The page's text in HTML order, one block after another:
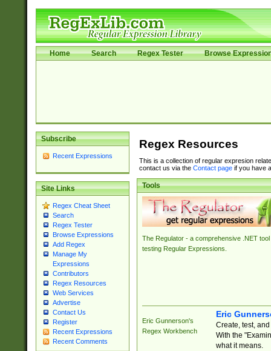
Home Search Regex Tester Browse
Subscribe
Recent Expressions
Site Links
Regex Cheat Sheet
Search
Regex Tester
Browse Expressions
Add Regex
Manage My
Expressions
Contributors
Regex Resources
Web Services
Advertise
Contact Us
Register
Recent Expressions
Recent Comments
Regex Resources
This is a collection of regular expresion
contact us via the Contact pageif you have
Tools
The Regulator - a comprehensive .NET tool
testing Regular Expressions.
Eric Gunnerson's
Regex Workbench
Eric
Create, test,
With the
what it means.